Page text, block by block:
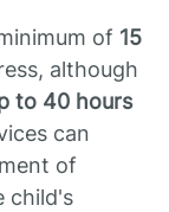
of 15
although
to 40 hours
can
of
child's